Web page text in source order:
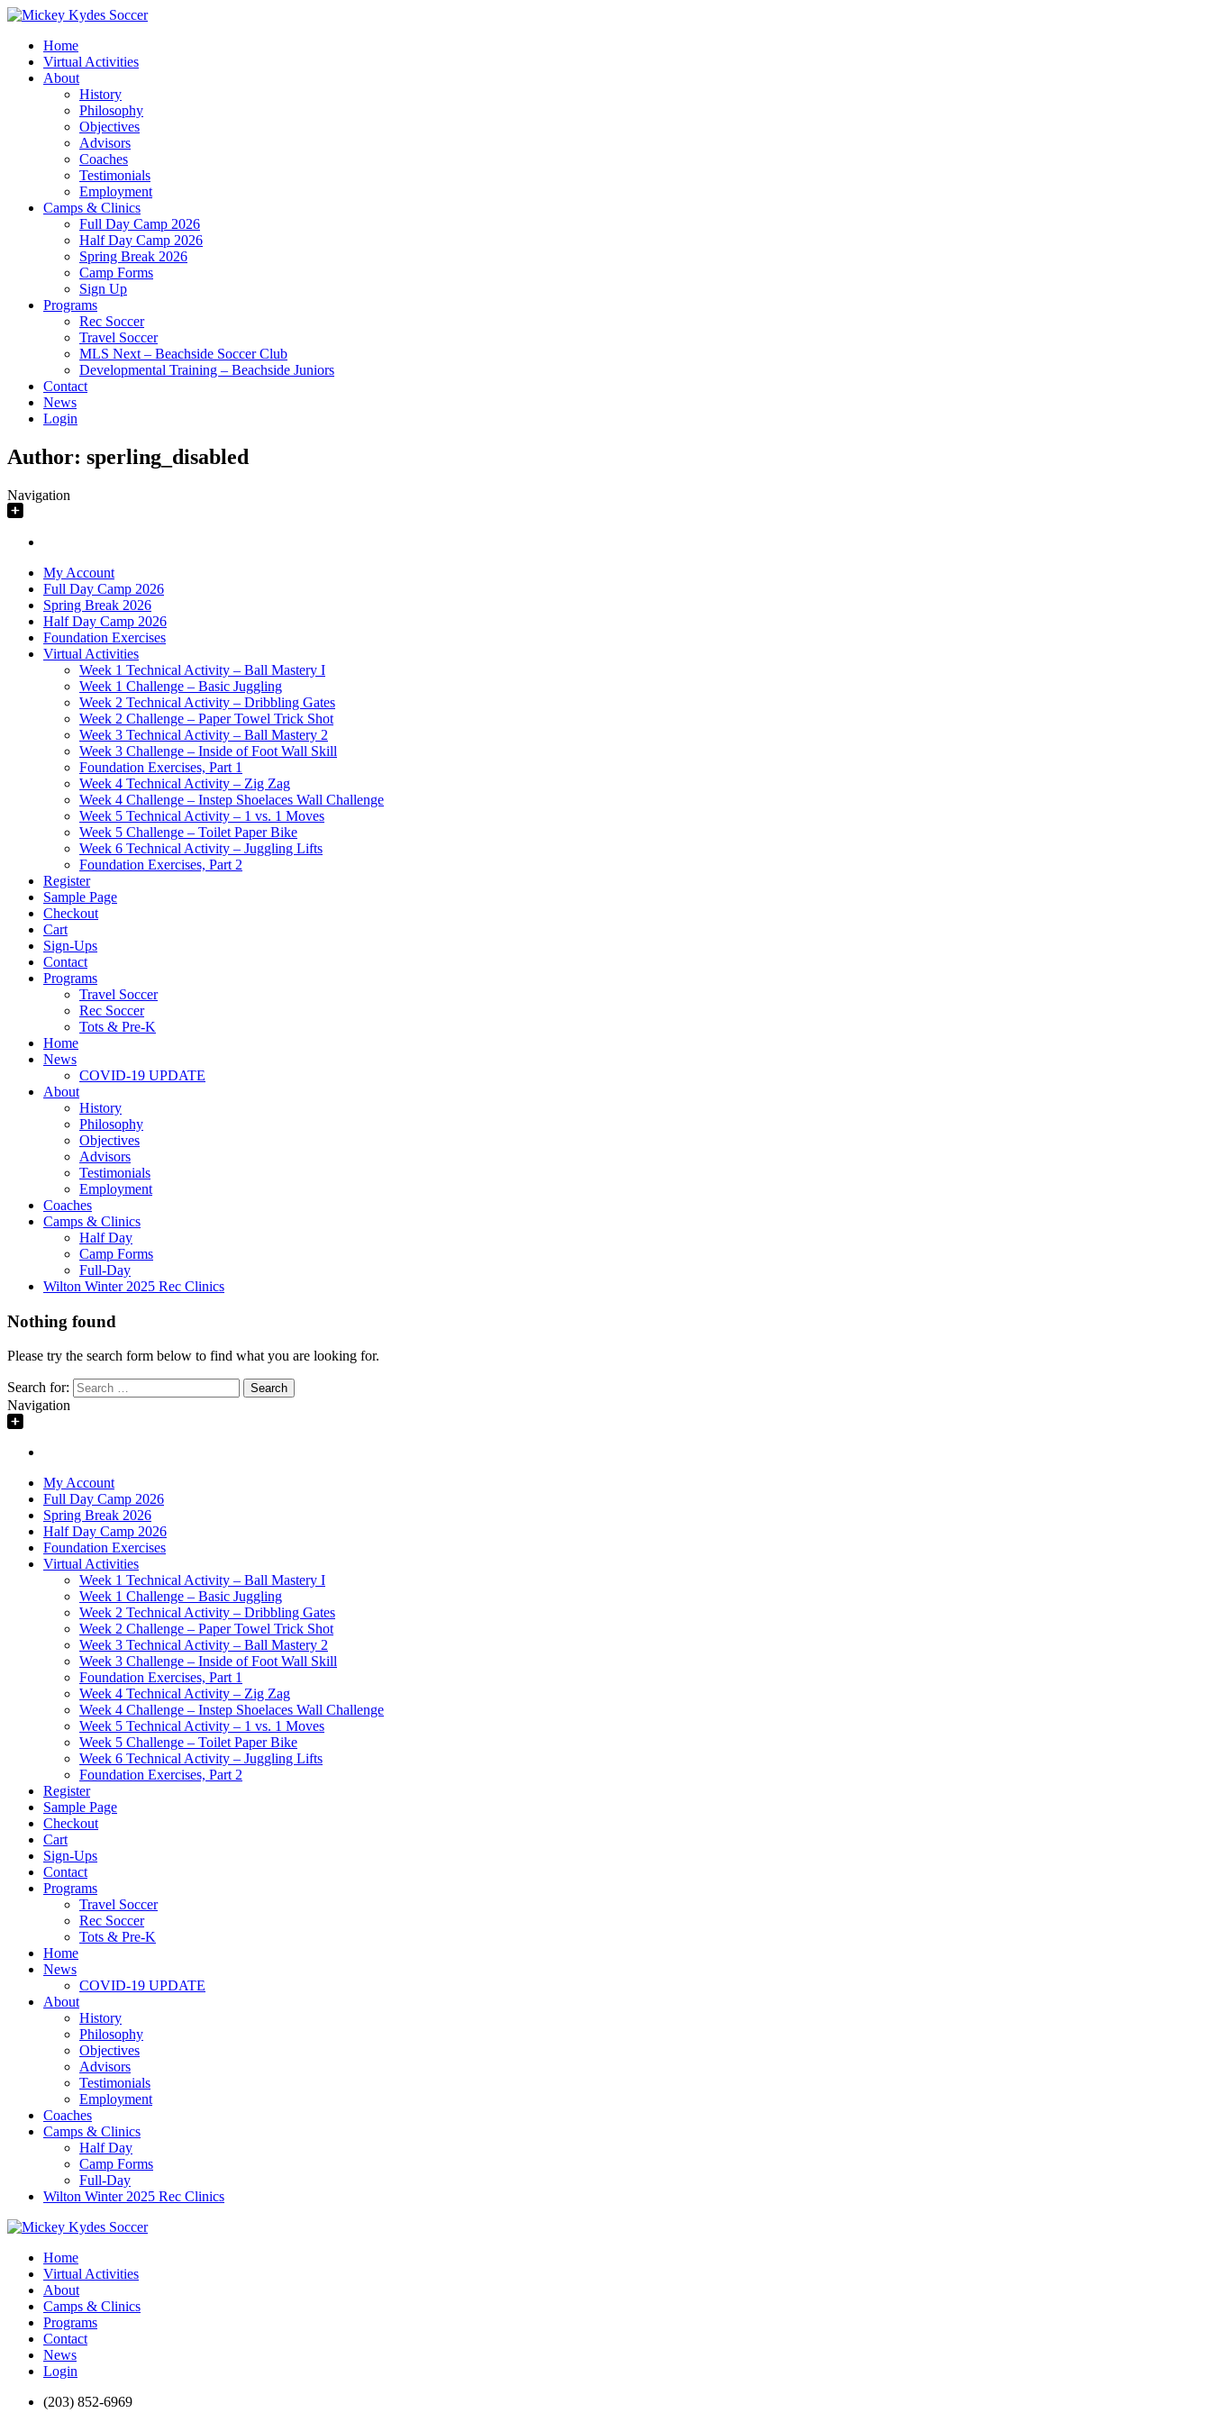
Home
Virtual Activities
About
History
Philosophy
Objectives
Advisors
Coaches
Testimonials
Employment
Camps & Clinics
Full Day Camp 2026
Half Day Camp 2026
Spring Break 2026
Camp Forms
Sign Up
Programs
Rec Soccer
Travel Soccer
MLS Next – Beachside Soccer Club
Developmental Training – Beachside Juniors
Contact
News
Login
Author: sperling_disabled
Navigation
My Account
Full Day Camp 2026
Spring Break 2026
Half Day Camp 2026
Foundation Exercises
Virtual Activities
Week 1 Technical Activity – Ball Mastery I
Week 1 Challenge – Basic Juggling
Week 2 Technical Activity – Dribbling Gates
Week 2 Challenge – Paper Towel Trick Shot
Week 3 Technical Activity – Ball Mastery 2
Week 3 Challenge – Inside of Foot Wall Skill
Foundation Exercises, Part 1
Week 4 Technical Activity – Zig Zag
Week 4 Challenge – Instep Shoelaces Wall Challenge
Week 5 Technical Activity – 1 vs. 1 Moves
Week 5 Challenge – Toilet Paper Bike
Week 6 Technical Activity – Juggling Lifts
Foundation Exercises, Part 2
Register
Sample Page
Checkout
Cart
Sign-Ups
Contact
Programs
Travel Soccer
Rec Soccer
Tots & Pre-K
Home
News
COVID-19 UPDATE
About
History
Philosophy
Objectives
Advisors
Testimonials
Employment
Coaches
Camps & Clinics
Half Day
Camp Forms
Full-Day
Wilton Winter 2025 Rec Clinics
Nothing found
Please try the search form below to find what you are looking for.
Search for:
Navigation
My Account
Full Day Camp 2026
Spring Break 2026
Half Day Camp 2026
Foundation Exercises
Virtual Activities
Week 1 Technical Activity – Ball Mastery I
Week 1 Challenge – Basic Juggling
Week 2 Technical Activity – Dribbling Gates
Week 2 Challenge – Paper Towel Trick Shot
Week 3 Technical Activity – Ball Mastery 2
Week 3 Challenge – Inside of Foot Wall Skill
Foundation Exercises, Part 1
Week 4 Technical Activity – Zig Zag
Week 4 Challenge – Instep Shoelaces Wall Challenge
Week 5 Technical Activity – 1 vs. 1 Moves
Week 5 Challenge – Toilet Paper Bike
Week 6 Technical Activity – Juggling Lifts
Foundation Exercises, Part 2
Register
Sample Page
Checkout
Cart
Sign-Ups
Contact
Programs
Travel Soccer
Rec Soccer
Tots & Pre-K
Home
News
COVID-19 UPDATE
About
History
Philosophy
Objectives
Advisors
Testimonials
Employment
Coaches
Camps & Clinics
Half Day
Camp Forms
Full-Day
Wilton Winter 2025 Rec Clinics
Home
Virtual Activities
About
Camps & Clinics
Programs
Contact
News
Login
(203) 852-6969